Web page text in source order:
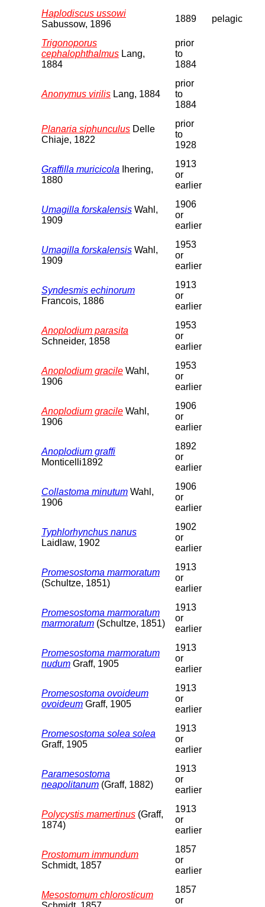
Haplodiscus ussowi
Sabussow, 1896
1889 pelagic
Trigonoporus
cephalophthalmus Lang,
1884
prior
to
1884
Anonymus virilis Lang, 1884
prior
to
1884
Planaria siphunculus Delle
Chiaje, 1822
prior
to
1928
Graffilla muricicola Ihering,
1880
1913
or
earlier
Umagilla forskalensis Wahl,
1909
1906
or
earlier
Umagilla forskalensis Wahl,
1909
1953
or
earlier
Syndesmis echinorum
Francois, 1886
1913
or
earlier
Anoplodium parasita
Schneider, 1858
1953
or
earlier
Anoplodium gracile Wahl,
1906
1953
or
earlier
Anoplodium gracile Wahl,
1906
1906
or
earlier
Anoplodium graffi
Monticelli1892
1892
or
earlier
Collastoma minutum Wahl,
1906
1906
or
earlier
Typhlorhynchus nanus
Laidlaw, 1902
1902
or
earlier
Promesostoma marmoratum
(Schultze, 1851)
1913
or
earlier
Promesostoma marmoratum
marmoratum (Schultze, 1851)
1913
or
earlier
Promesostoma marmoratum
nudum Graff, 1905
1913
or
earlier
Promesostoma ovoideum
ovoideum Graff, 1905
1913
or
earlier
Promesostoma solea solea
Graff, 1905
1913
or
earlier
Paramesostoma
neapolitanum (Graff, 1882)
1913
or
earlier
Polycystis mamertinus (Graff,
1874)
1913
or
earlier
Prostomum immundum
Schmidt, 1857
1857
or
earlier
Mesostomum chlorosticum
1857
or